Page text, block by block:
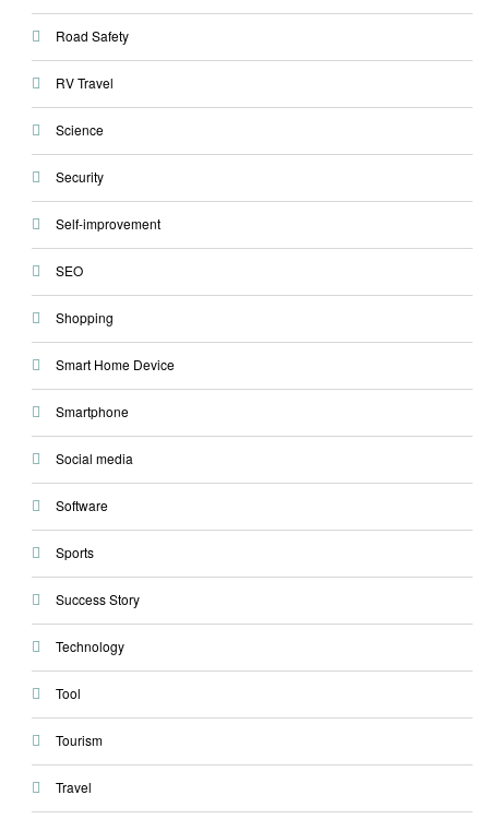
Road Safety
RV Travel
Science
Security
Self-improvement
SEO
Shopping
Smart Home Device
Smartphone
Social media
Software
Sports
Success Story
Technology
Tool
Tourism
Travel